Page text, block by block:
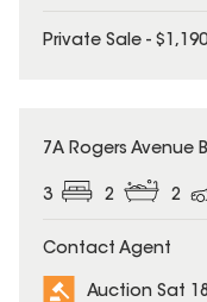
Private Sale -
7A Rogers Avenue
3 2 2
Contact Agent
Auction Sat